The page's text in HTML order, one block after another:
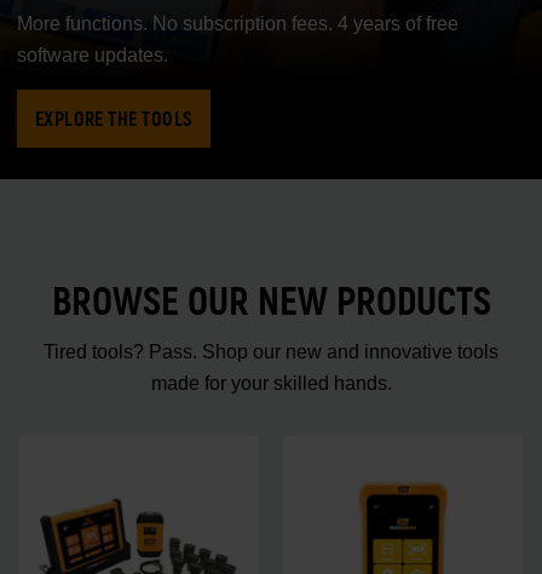
More functions. No subscription fees. 4 years of free
software updates.
EXPLORE THE TOOLS
BROWSE OUR NEW PRODUCTS
Tired tools? Pass. Shop our new and innovative tools
made for your skilled hands.